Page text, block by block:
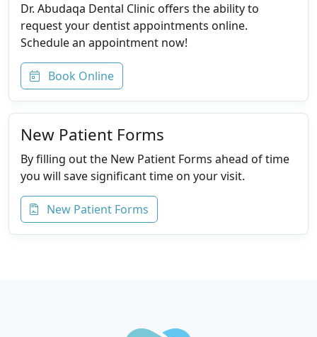
Dr. Abudaqa Dental Clinic offers the ability to
request your dentist appointments online.
Schedule an appointment now!
Book Online
New Patient Forms
By filling out the New Patient Forms ahead of time
you will save significant time on your visit.
New Patient Forms